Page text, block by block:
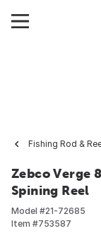
Fishing Rod &
Zebco Verge
Spining Reel
Model #21-72685
Item #753587